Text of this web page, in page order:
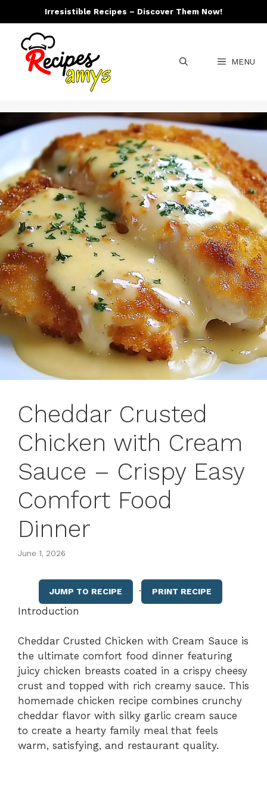
to
content
Irresistible Recipes – Discover Them Now!
MENU
Cheddar Crusted
Chicken with Cream
Sauce – Crispy Easy
Comfort Food
Dinner
June 1, 2026
JUMP TO RECIPE · PRINT RECIPE
Introduction
Cheddar Crusted Chicken with Cream Sauce is
the ultimate comfort food dinner featuring
juicy chicken breasts coated in a crispy cheesy
crust and topped with rich creamy sauce. This
homemade chicken recipe combines crunchy
cheddar flavor with silky garlic cream sauce
to create a hearty family meal that feels
warm, satisfying, and restaurant quality.